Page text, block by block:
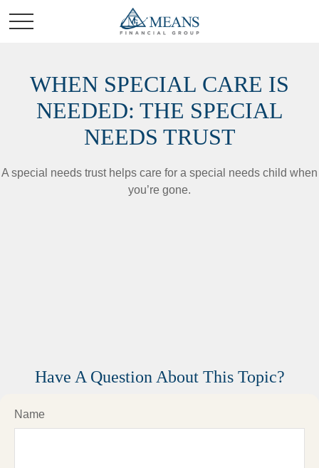
WHEN SPECIAL CARE IS
NEEDED: THE SPECIAL
NEEDS TRUST
A special needs trust helps care for a special needs child when
you’re gone.
Have A Question About This Topic?
Name